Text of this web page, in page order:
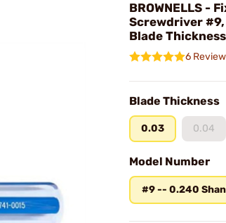
BROWNELLS -
Screwdriver
Blade Thickness
6
Blade Thickness
0.03 0.04
Model Number
#9 -- 0.240